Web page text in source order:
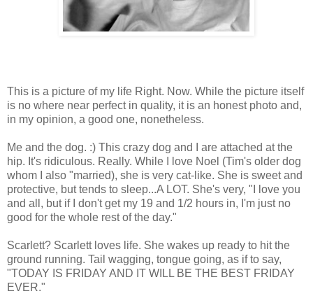
This is a picture of my life Right. Now. While the picture itself
is no where near perfect in quality, it is an honest photo and,
in my opinion, a good one, nonetheless.
Me and the dog. :) This crazy dog and I are attached at the
hip. It's ridiculous. Really. While I love Noel (Tim's older dog
whom I also "married), she is very cat-like. She is sweet and
protective, but tends to sleep...A LOT. She's very, "I love you
and all, but if I don't get my 19 and 1/2 hours in, I'm just no
good for the whole rest of the day."
Scarlett? Scarlett loves life. She wakes up ready to hit the
ground running. Tail wagging, tongue going, as if to say,
"TODAY IS FRIDAY AND IT WILL BE THE BEST FRIDAY
EVER."